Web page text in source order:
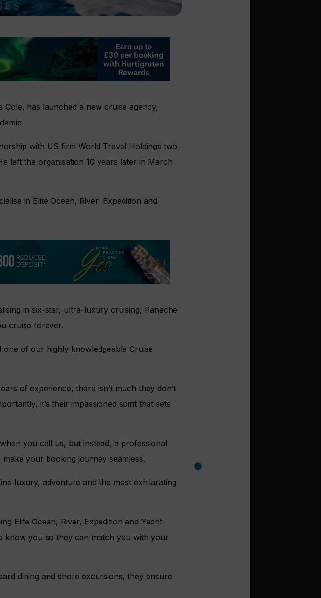
has launched a new cruise agency,
with US firm World Travel Holdings two
left the organisation 10 years later in March
in Elite Ocean, River, Expedition and
in six-star, ultra-luxury cruising, Panache
cruise forever.
one of our highly knowledgeable Cruise
of experience, there isn’t much they don’t
it’s their impassioned spirit that sets
you call us, but instead, a professional
your booking journey seamless.
luxury, adventure and the most exhilarating
Elite Ocean, River, Expedition and Yacht-
know you so they can match you with your
dining and shore excursions, they ensure